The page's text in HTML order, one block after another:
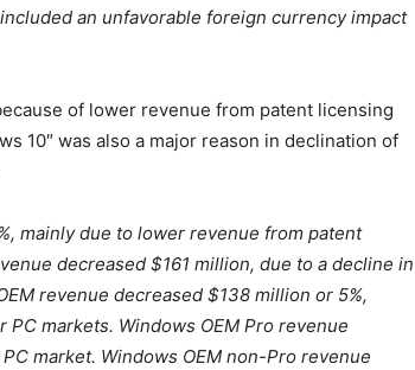
an unfavorable foreign currency impact
of lower revenue from patent licensing
10″ was also a major reason in declination of
mainly due to lower revenue from patent
decreased $161 million, due to a decline in
revenue decreased $138 million or 5%,
markets. Windows OEM Pro revenue
market. Windows OEM non-Pro revenue